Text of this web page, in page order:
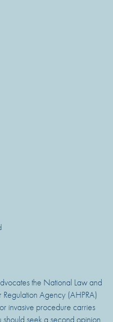
the National Law and
Agency (AHPRA)
invasive procedure carries
seek a second opinion